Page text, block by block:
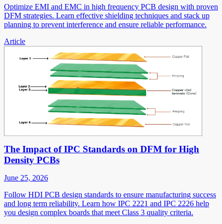
Optimize EMI and EMC in high frequency PCB design with proven
DFM strategies. Learn effective shielding techniques and stack up
planning to prevent interference and ensure reliable performance.
Article
The Impact of IPC Standards on DFM for High
Density PCBs
June 25, 2026
Follow HDI PCB design standards to ensure manufacturing success
and long term reliability. Learn how IPC 2221 and IPC 2226 help
you design complex boards that meet Class 3 quality criteria.